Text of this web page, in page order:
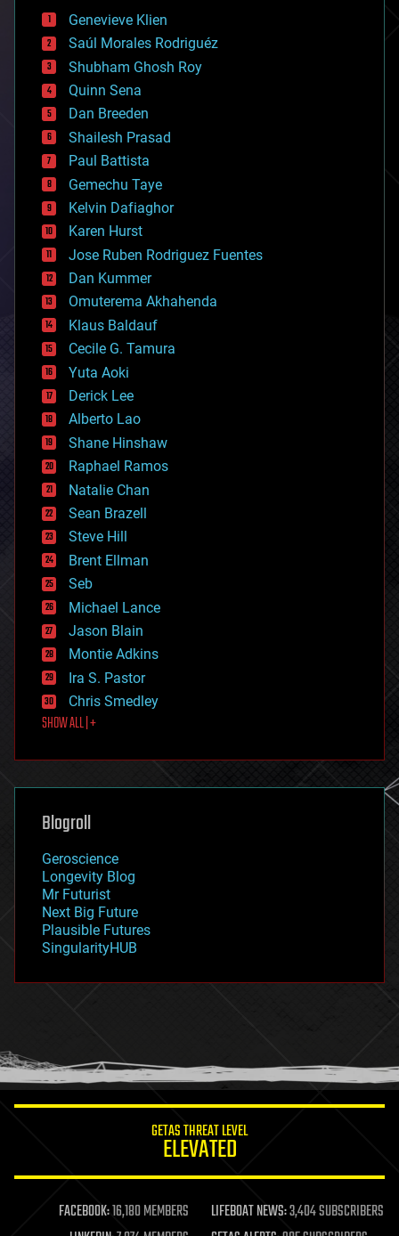
bees
big data
bioengineering
biological
bionic
bioprinting
biotech/medical
bitcoin
blockchains
business
chemistry
climatology
complex systems
computing
cosmology
counterterrorism
cryonics
cryptocurrencies
cybercrime/malcode
cyborgs
defense
disruptive technology
driverless cars
drones
economics
education
electronics
employment
encryption
energy
engineering
entertainment
environmental
ethics
events
evolution
existential risks
exoskeleton
finance
first contact
food
futurism
genetics
geoengineering
geography
geopolitics
governance
government
gravity
habitats
hacking
humor
information science
life extension
machine learning
Genevieve Klien
Saúl Morales Rodriguéz
Shubham Ghosh Roy
Quinn Sena
Dan Breeden
Shailesh Prasad
Paul Battista
Gemechu Taye
Kelvin Dafiaghor
Karen Hurst
Jose Ruben Rodriguez Fuentes
Dan Kummer
Omuterema Akhahenda
Klaus Baldauf
Cecile G. Tamura
Yuta Aoki
Derick Lee
Alberto Lao
Shane Hinshaw
Raphael Ramos
Natalie Chan
Sean Brazell
Steve Hill
Brent Ellman
Seb
Michael Lance
Jason Blain
Montie Adkins
Ira S. Pastor
Chris Smedley
SHOW ALL | +
Blogroll
Geroscience
Longevity Blog
Mr Futurist
Next Big Future
Plausible Futures
SingularityHUB
GETAS THREAT LEVEL
ELEVATED
FACEBOOK:16,180 MEMBERS LIFEBOAT NEWS:3,404 SUBSCRIBERS